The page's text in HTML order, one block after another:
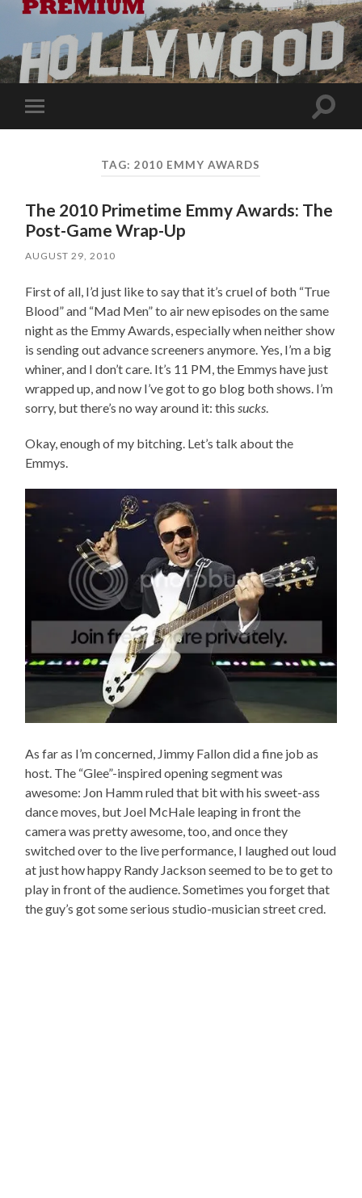
Toggle
mobile
Toggle
TAG:2010 EMMY AWARDS
The 2010 Primetime Emmy Awards: The
Post-Game Wrap-Up
AUGUST 29, 2010
First of all, I’d just like to say that it’s cruel of both “True
Blood” and “Mad Men” to air new episodes on the same
night as the Emmy Awards, especially when neither show
is sending out advance screeners anymore. Yes, I’m a big
whiner, and I don’t care. It’s 11 PM, the Emmys have just
wrapped up, and now I’ve got to go blog both shows. I’m
sorry, but there’s no way around it: thissucks.
Okay, enough of my bitching. Let’s talk about the
Emmys.
As far as I’m concerned, Jimmy Fallon did a fine job as
host. The “Glee”-inspired opening segment was
awesome: Jon Hamm ruled that bit with his sweet-ass
dance moves, but Joel McHale leaping in front the
camera was pretty awesome, too, and once they
switched over to the live performance, I laughed out loud
at just how happy Randy Jackson seemed to be to get to
play in front of the audience. Sometimes you forget that
the guy’s got some serious studio-musician street cred.